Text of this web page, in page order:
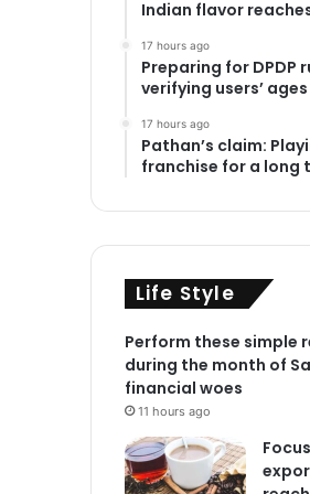
Indian flavor
17 hours ago
Preparing for DPDP
verifying users’
17 hours ago
Pathan’s claim:
franchise for a long
Life Style
Perform these simple
during the month of
financial woes
11 hours ago